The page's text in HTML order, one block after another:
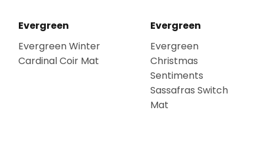
Evergreen
Evergreen Winter
Cardinal Coir Mat
Evergreen
Evergreen
Christmas
Sentiments
Sassafras Switch
Mat